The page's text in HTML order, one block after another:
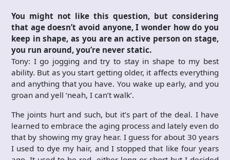
You might not like this question, but considering
that age doesn’t avoid anyone, I wonder how do you
keep in shape, as you are an active person on stage,
you run around, you’re never static.
Tony: I go jogging and try to stay in shape to my best
ability. But as you start getting older, it affects everything
and anything that you have. You wake up early, and you
groan and yell ‘neah, I can’t walk’.
The joints hurt and such, but it’s part of the deal. I have
learned to embrace the aging process and lately even do
that by showing my gray hear. I guess for about 30 years
I used to dye my hair, and I stopped that like four years